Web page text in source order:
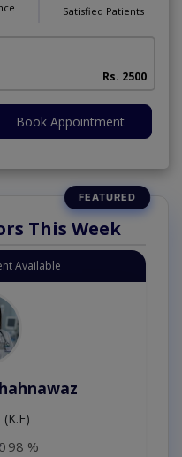
Satisfied Patients
Rs. 2500
Book Appointment
This Week
Available
98 %